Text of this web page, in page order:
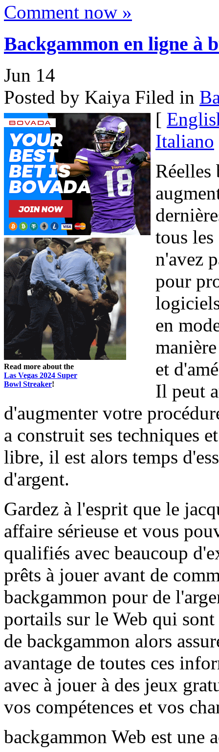
Comment now »
Backgammon en ligne à
Jun 14
Posted by Kaiya Filed in
Read more about the
Las Vegas 2024 Super
Bowl Streaker!
[
Italiano
Réelles
tous
n'avez
pour
en
et
Il peut
d'augmenter votre
a construit ses techniques
libre, il est alors temps
d'argent.
Gardez à l'esprit que le
affaire sérieuse et vous
qualifiés avec beaucoup
prêts à jouer avant de
backgammon pour de
portails sur le Web qui
de backgammon alors
avantage de toutes ces
avec à jouer à des jeux
vos compétences et vos
backgammon Web est